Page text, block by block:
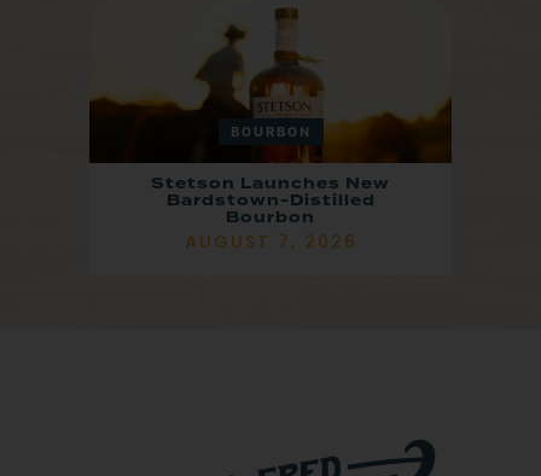
BOURBON
Stetson Launches New
Bardstown-Distilled
Bourbon
AUGUST 7, 2026